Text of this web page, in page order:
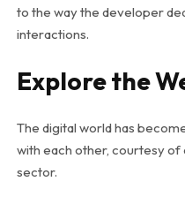
to the way the developer
interactions.
Explore the
The digital world has
with each other, courtesy
sector.